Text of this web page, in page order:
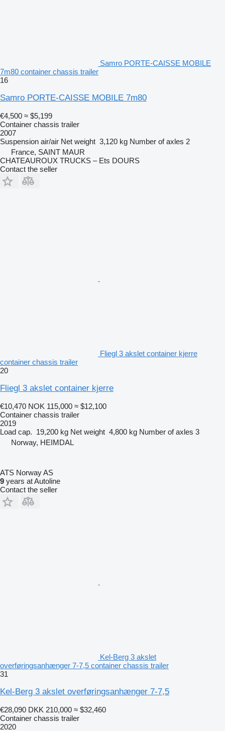
Samro PORTE-CAISSE MOBILE
7m80 container chassis trailer
16
Samro PORTE-CAISSE MOBILE 7m80
€4,500 ≈ $5,199
Container chassis trailer
2007
Suspension air/air Net weight 3,120 kg Number of axles 2
France, SAINT MAUR
CHATEAUROUX TRUCKS – Ets DOURS
Contact the seller
Fliegl 3 akslet container kjerre
container chassis trailer
20
Fliegl 3 akslet container kjerre
€10,470 NOK 115,000 ≈ $12,100
Container chassis trailer
2019
Load cap. 19,200 kg Net weight 4,800 kg Number of axles 3
Norway, HEIMDAL
ATS Norway AS
9 years at Autoline
Contact the seller
Kel-Berg 3 akslet
overføringsanhænger 7-7,5 container chassis trailer
31
Kel-Berg 3 akslet overføringsanhænger 7-7,5
€28,090 DKK 210,000 ≈ $32,460
Container chassis trailer
2020